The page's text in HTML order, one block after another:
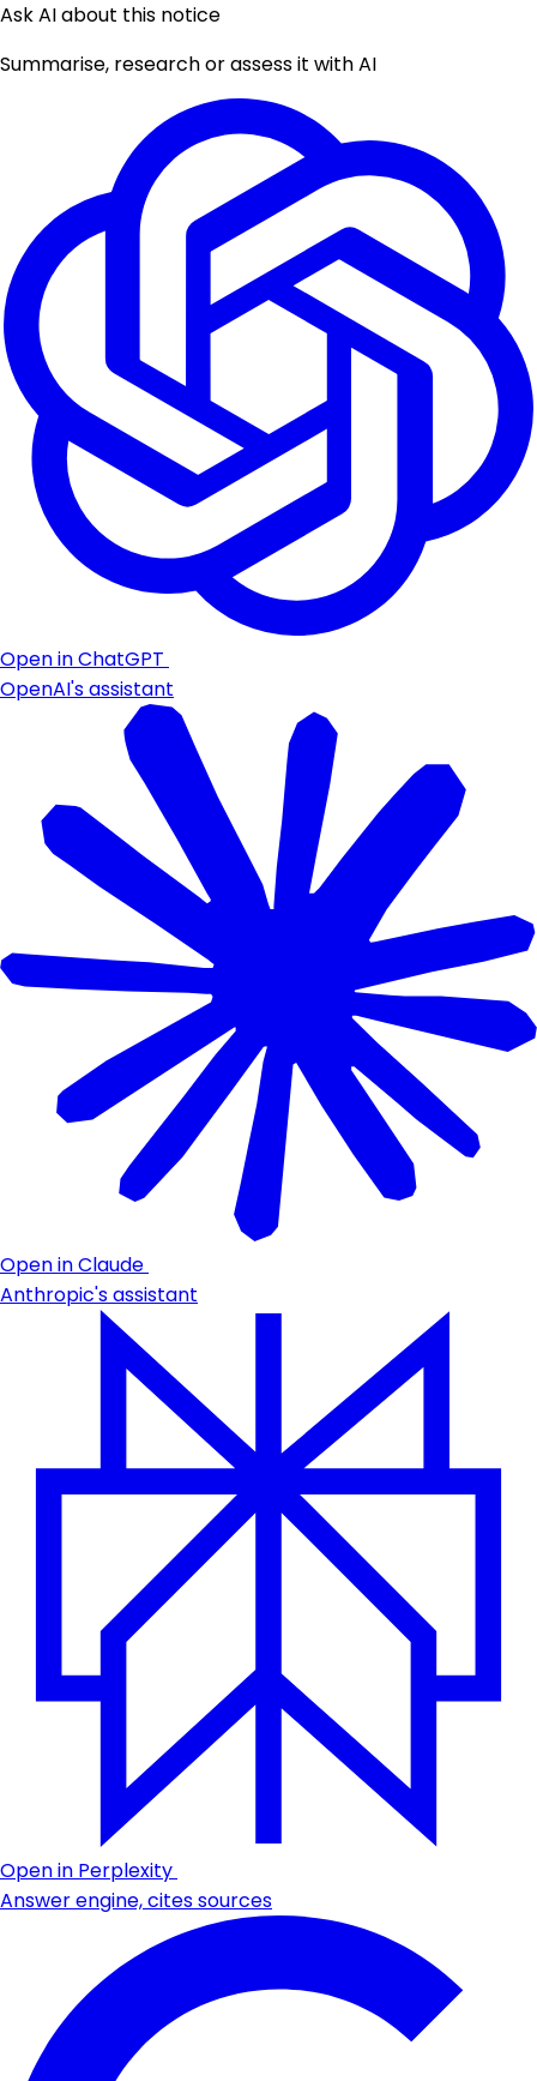
Ask AI about this notice
Summarise, research or assess it with AI
Open in ChatGPT
OpenAI's assistant
Open in Claude
Anthropic's assistant
Open in Perplexity
Answer engine, cites sources